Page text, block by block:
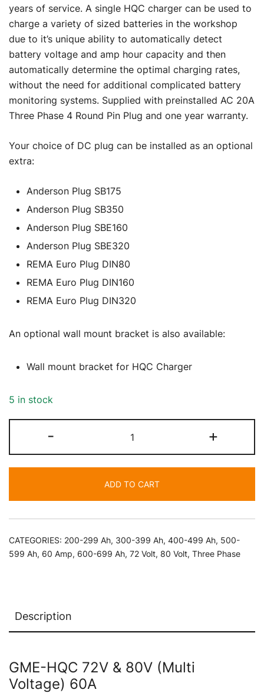
years of service. A single HQC charger can be used to
charge a variety of sized batteries in the workshop
due to it’s unique ability to automatically detect
battery voltage and amp hour capacity and then
automatically determine the optimal charging rates,
without the need for additional complicated battery
monitoring systems. Supplied with preinstalled AC 20A
Three Phase 4 Round Pin Plug and one year warranty.
Your choice of DC plug can be installed as an optional
extra:
Anderson Plug SB175
Anderson Plug SB350
Anderson Plug SBE160
Anderson Plug SBE320
REMA Euro Plug DIN80
REMA Euro Plug DIN160
REMA Euro Plug DIN320
An optional wall mount bracket is also available:
Wall mount bracket for HQC Charger
5 in stock
-
&
80V
Voltage)
60
Amp
Battery
Charger
+
ADD TO CART
CATEGORIES: 200-299 Ah, 300-399 Ah, 400-499 Ah, 500-
599 Ah, 60 Amp, 600-699 Ah, 72 Volt, 80 Volt, Three Phase
Description
GME-HQC 72V & 80V (Multi
Voltage) 60A